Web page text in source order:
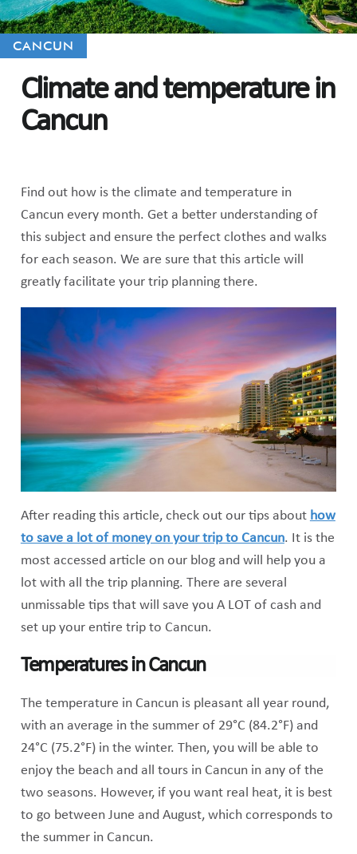
CANCUN
Climate and temperature in
Cancun
Find out how is the climate and temperature in
Cancun every month. Get a better understanding of
this subject and ensure the perfect clothes and walks
for each season. We are sure that this article will
greatly facilitate your trip planning there.
After reading this article, check out our tips about how
to save a lot of money on your trip to Cancun. It is the
most accessed article on our blog and will help you a
lot with all the trip planning. There are several
unmissable tips that will save you A LOT of cash and
set up your entire trip to Cancun.
Temperatures in Cancun
The temperature in Cancun is pleasant all year round,
with an average in the summer of 29°C (84.2°F) and
24°C (75.2°F) in the winter. Then, you will be able to
enjoy the beach and all tours in Cancun in any of the
two seasons. However, if you want real heat, it is best
to go between June and August, which corresponds to
the summer in Cancun.